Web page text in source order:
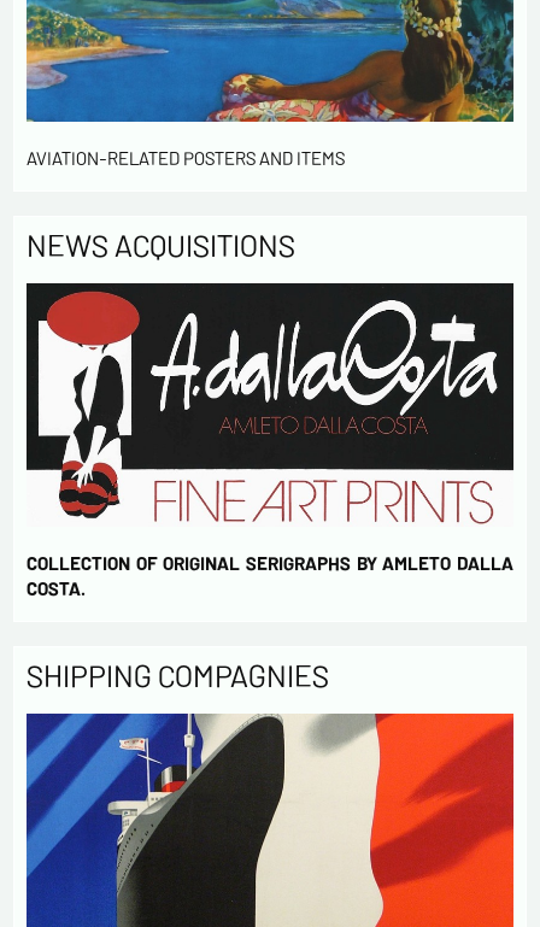
Send
AVIATION-RELATED POSTERS AND ITEMS
NEWS ACQUISITIONS
COLLECTION OF ORIGINAL SERIGRAPHS BY AMLETO DALLA
COSTA.
SHIPPING COMPAGNIES